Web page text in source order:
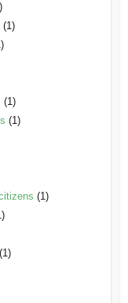
(1)
(1)
(1)
(1)
(1)